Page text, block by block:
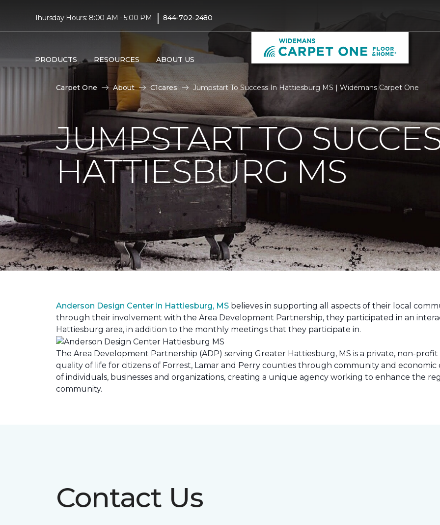
Thursday Hours: 8:00 AM - 5:00 PM | 844-702-2480
PRODUCTS RESOURCES ABOUT US
Carpet One About C1cares Jumpstart To Success In Hattiesburg MS | Widemans Carpet One
JUMPSTART TO
HATTIESBURG MS
Anderson Design Center in Hattiesburg, MS believes in supporting all aspects of their local
through their involvement with the Area Development Partnership, they participated in an
Hattiesburg area, in addition to the monthly meetings that they participate in.
The Area Development Partnership (ADP) serving Greater Hattiesburg, MS is a private, non-
quality of life for citizens of Forrest, Lamar and Perry counties through community and
of individuals, businesses and organizations, creating a unique agency working to enhance the
community.
Contact Us